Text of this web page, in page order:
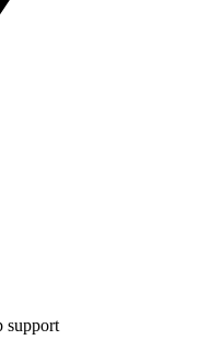
support